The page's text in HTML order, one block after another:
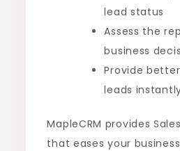
lead status
Assess the
business
Provide
leads
MapleCRM provides
that eases your